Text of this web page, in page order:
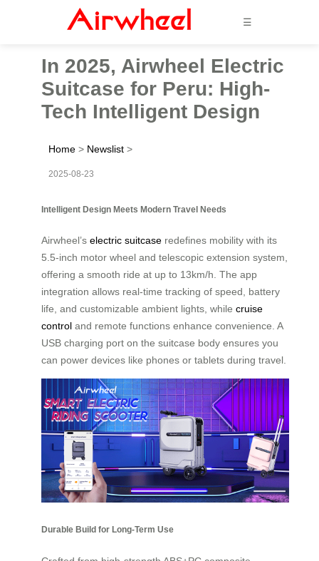
☰
In 2025, Airwheel Electric
Suitcase for Peru: High-
Tech Intelligent Design
Home > Newslist >
2025-08-23
Intelligent Design Meets Modern Travel Needs
Airwheel’s electric suitcase redefines mobility with its
5.5-inch motor wheel and telescopic extension system,
offering a smooth ride at up to 13km/h. The app
integration allows real-time tracking of speed, battery
life, and customizable ambient lights, while cruise
control and remote functions enhance convenience. A
USB charging port on the suitcase body ensures you
can power devices like phones or tablets during travel.
Durable Build for Long-Term Use